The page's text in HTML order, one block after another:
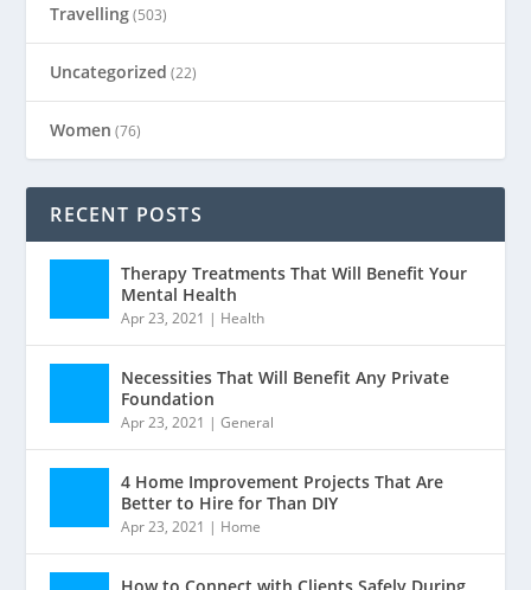
Travelling(503)
Uncategorized (22)
Women (76)
RECENT POSTS
Therapy Treatments That Will Benefit Your
Mental Health
Apr 23, 2021 | Health
Necessities That Will Benefit Any Private
Foundation
Apr 23, 2021 |General
4 Home Improvement Projects That Are
Better to Hire for Than DIY
Apr 23, 2021 | Home